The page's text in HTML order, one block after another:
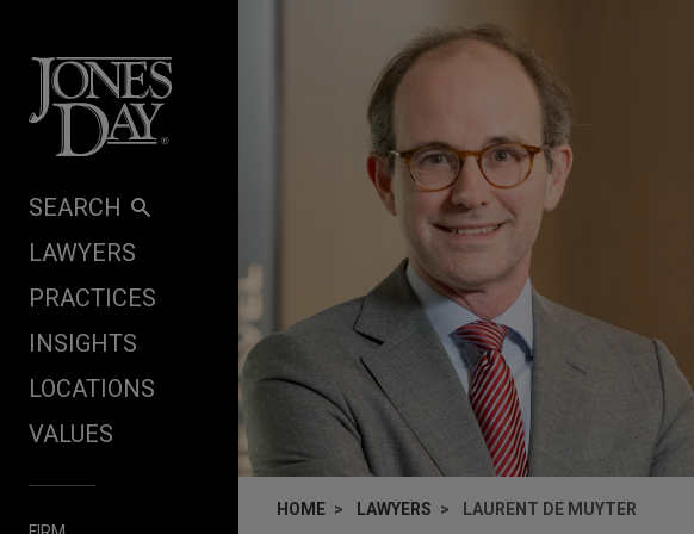
SEARCH
LAWYERS
PRACTICES
INSIGHTS
LOCATIONS
VALUES
HOME LAWYERS LAURENT DE MUYTER